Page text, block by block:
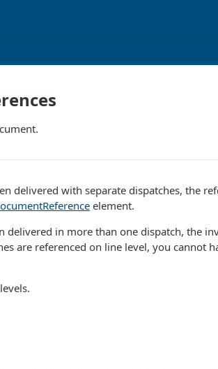
delivered with separate dispatches, the
element.
delivered in more than one dispatch, the
are referenced on line level, you cannot